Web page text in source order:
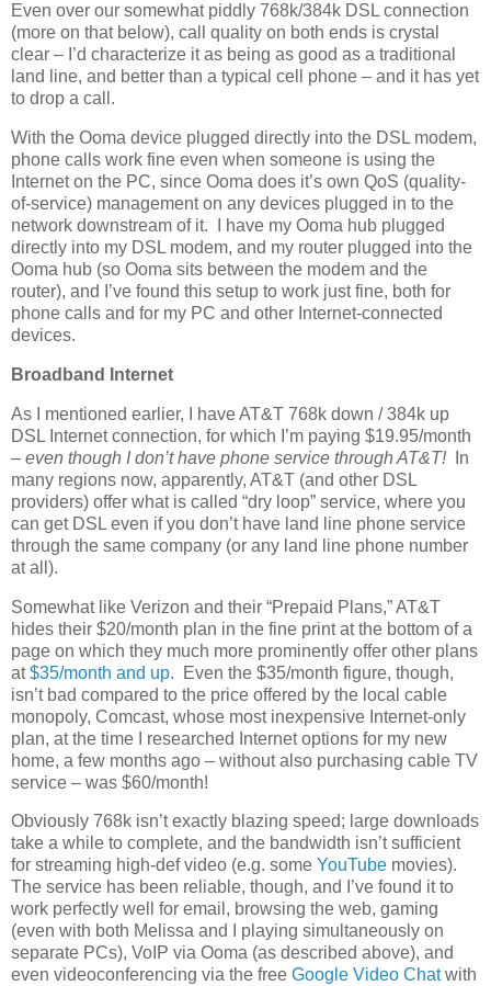
Even over our somewhat piddly 768k/384k DSL connection
(more on that below), call quality on both ends is crystal
clear – I’d characterize it as being as good as a traditional
land line, and better than a typical cell phone – and it has yet
to drop a call.
With the Ooma device plugged directly into the DSL modem,
phone calls work fine even when someone is using the
Internet on the PC, since Ooma does it’s own QoS (quality-
of-service) management on any devices plugged in to the
network downstream of it. I have my Ooma hub plugged
directly into my DSL modem, and my router plugged into the
Ooma hub (so Ooma sits between the modem and the
router), and I’ve found this setup to work just fine, both for
phone calls and for my PC and other Internet-connected
devices.
Broadband Internet
As I mentioned earlier, I have AT&T 768k down / 384k up
DSL Internet connection, for which I’m paying $19.95/month
– even though I don’t have phone service through AT&T!In
many regions now, apparently, AT&T (and other DSL
providers) offer what is called “dry loop” service, where you
can get DSL even if you don’t have land line phone service
through the same company (or any land line phone number
at all).
Somewhat like Verizon and their “Prepaid Plans,” AT&T
hides their $20/month plan in the fine print at the bottom of a
page on which they much more prominently offer other plans
at$35/month and up. Even the $35/month figure, though,
isn’t bad compared to the price offered by the local cable
monopoly, Comcast, whose most inexpensive Internet-only
plan, at the time I researched Internet options for my new
home, a few months ago – without also purchasing cable TV
service – was $60/month!
Obviously 768k isn’t exactly blazing speed; large downloads
take a while to complete, and the bandwidth isn’t sufficient
for streaming high-def video (e.g. some YouTube movies).
The service has been reliable, though, and I’ve found it to
work perfectly well for email, browsing the web, gaming
(even with both Melissa and I playing simultaneously on
separate PCs), VoIP via Ooma (as described above), and
even videoconferencing via the free Google Video Chatwith